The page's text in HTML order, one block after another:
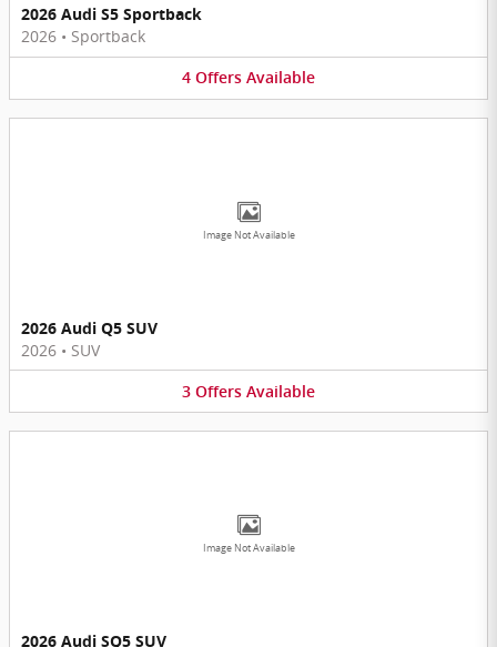
2026 Audi S5 Sportback
2026 • Sportback
4 Offers Available
Image Not Available
2026 Audi Q5 SUV
2026 • SUV
3 Offers Available
Image Not Available
2026 Audi SQ5 SUV